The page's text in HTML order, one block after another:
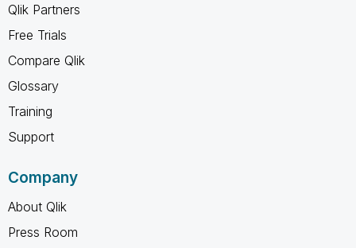
Qlik Partners
Free Trials
Compare Qlik
Glossary
Training
Support
Company
About Qlik
Press Room